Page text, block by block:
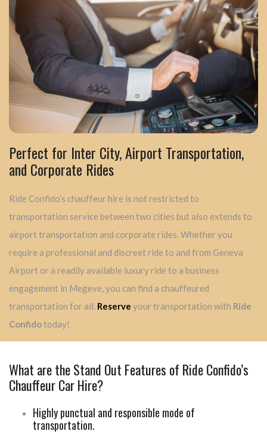
Perfect for Inter City, Airport Transportation,
and Corporate Rides
Ride Confido’s chauffeur hire is not restricted to
transportation service between two cities but also extends to
airport transportation and corporate rides. Whether you
require a professional and discreet ride to and from Geneva
Airport or a readily available luxury ride to a business
engagement in Megeve, you can find a chauffeured
transportation for all. Reserve your transportation with Ride
Confidotoday!
What are the Stand Out Features of Ride Confido’s
Chauffeur Car Hire?
Highly punctual and responsible mode of
transportation.